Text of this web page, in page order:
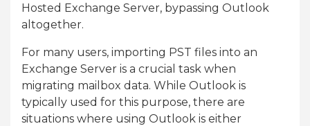
Hosted Exchange Server, bypassing Outlook
altogether.
For many users, importing PST files into an
Exchange Server is a crucial task when
migrating mailbox data. While Outlook is
typically used for this purpose, there are
situations where using Outlook is either